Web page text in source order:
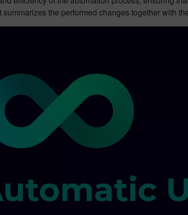
summarizes the performed changes together with